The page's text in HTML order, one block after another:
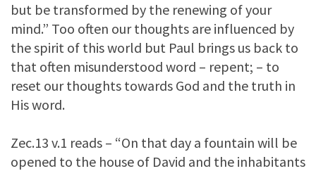
but be transformed by the renewing of your
mind.” Too often our thoughts are influenced by
the spirit of this world but Paul brings us back to
that often misunderstood word – repent; – to
reset our thoughts towards God and the truth in
His word.
Zec.13 v.1 reads – “On that day a fountain will be
opened to the house of David and the inhabitants